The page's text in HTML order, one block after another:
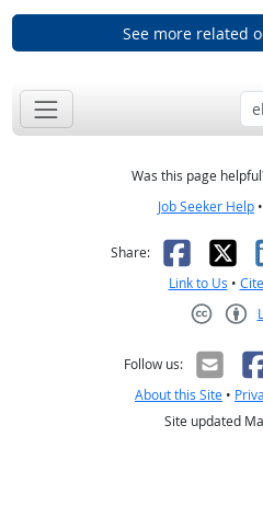
See more related
Was this page
Job Seeker Help •
Share: X
Link to Us •
Follow us:
About this Site •
Site updated